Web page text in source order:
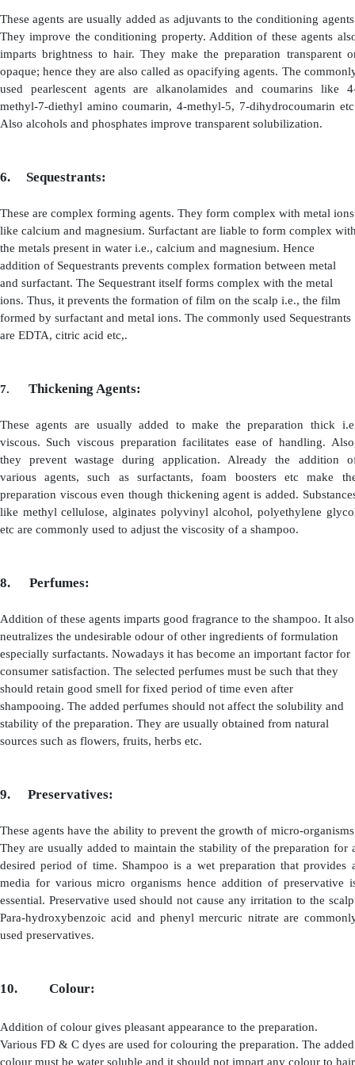
These agents also possess conditioner and anti-static
of which the hair becomes smooth and soft .However
shampoo prepared by using these surfactants must be
between 6.5 to 7.5).
b iminoproperonate is derived from b-amino acid and
foaming property, possesses slightly alkaline pH by
acidic range the manageability of hair is improved.
derivatives of asparagine are well compatible with
cationic surfactants. It also posses the properties like
and conditioning. Depending upon the pH, these
their nature i.e., they become zwitterions at pH 6
they become amine. Solubility of N-alkyl amino acids
with zwitter ionic form. The foaming property of these
(i.e., cationic form). These agents are highly stable and
employed as emulsifiers
2. Foam Boosters:
They, form rich lather i.e., foam which is stabilized or
alkanolamides, amine oxides are used. They make the
it to remain for long duration. Usually they are
about 2 to 5%. Fatty acids and fatty alcohols when
0.25 to 0. 50% concentrations, they also act as foam
3. Germicide And Anti-Dandruff Agents:
on the scalp whereas anti-dandruff agents are
dandruff from the scalp.
Examples of Germicides are:
·
Quaternary ammonium compounds: Example:
Benzalkonium Chloride, Cetrimide etc. Examples of
· Cadmium Sulphide